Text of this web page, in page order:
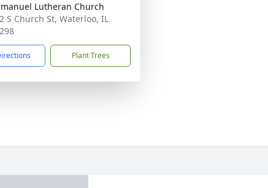
Lutheran Church
S Church St, Waterloo, IL
Plant Trees